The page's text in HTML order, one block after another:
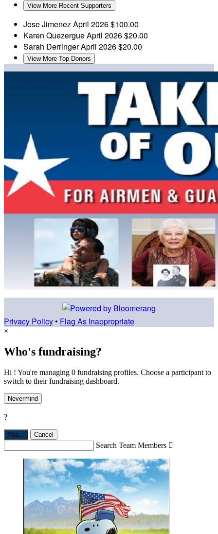
View More Recent Supporters
Jose JimenezApril 2026$100.00
Karen QuezergueApril 2026$20.00
Sarah DerringerApril 2026$20.00
View More Top Donors
Privacy Policy • Flag As Inappropriate
×
Who's fundraising?
Hi ! You're managing 0 fundraising profiles. Choose a participant to
switch to their fundraising dashboard.
Nevermind
?
Yes, Cancel
Search Team Members 